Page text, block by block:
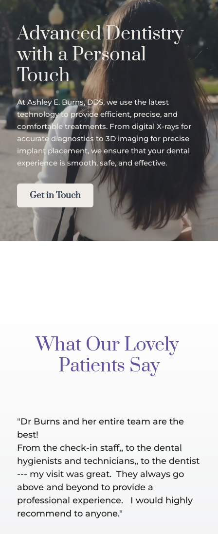
Advanced Dentistry
with a Personal
Touch
At Ashley E. Burns, DDS, we use the latest
technology to provide efficient, precise, and
comfortable treatments. From digital X-rays for
accurate diagnostics to 3D imaging for precise
implant placement, we ensure that your dental
experience is smooth, safe, and effective.
Get in Touch
What Our Lovely
Patients Say
"Dr Burns and her entire team are the
best!
From the check-in staff,, to the dental
hygienists and technicians,, to the dentist
--- my visit was great.  They always go
above and beyond to provide a
professional experience.   I would highly
recommend to anyone."